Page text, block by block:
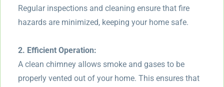
Regular inspections and cleaning ensure that fire
hazards are minimized, keeping your home safe.
2. Efficient Operation:
A clean chimney allows smoke and gases to be
properly vented out of your home. This ensures that